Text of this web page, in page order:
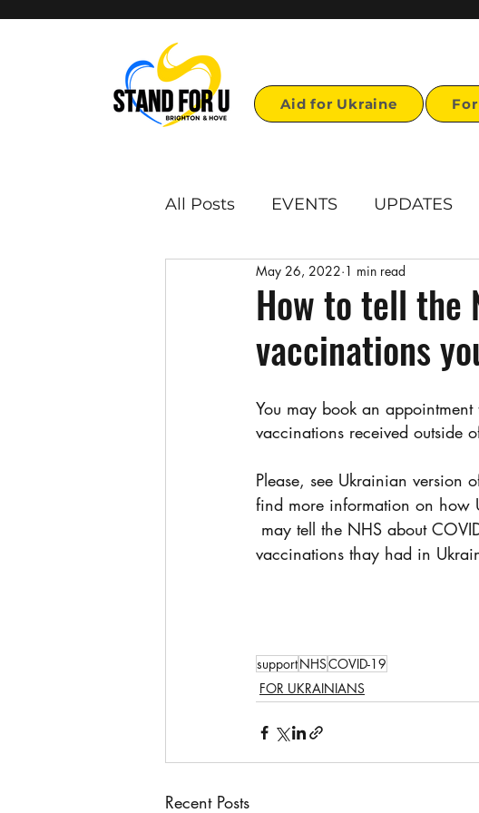
Aid for Ukraine
All Posts EVENTS UPDATES
First page links Reports
Voulonteer opportunities
How to tell the
vaccinations
May 26, 2022 1 min read
You may book an
vaccinations received outside
Please, see Ukrainian version
find more information on how
vaccinations thay had in
supportNHSCOVID-19
FOR UKRAINIANS
Recent Posts